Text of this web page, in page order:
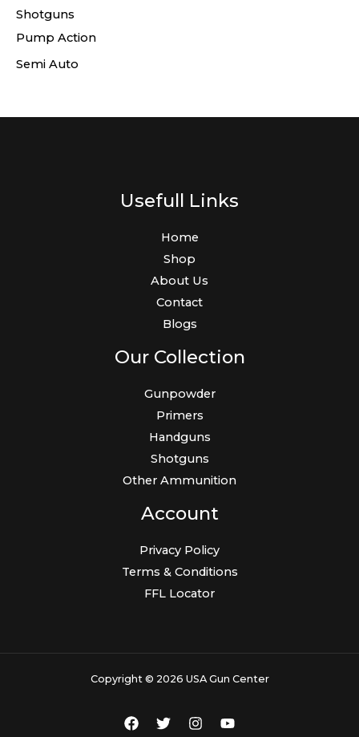
Shotguns
Pump Action
Semi Auto
Usefull Links
Home
Shop
About Us
Contact
Blogs
Our Collection
Gunpowder
Primers
Handguns
Shotguns
Other Ammunition
Account
Privacy Policy
Terms & Conditions
FFL Locator
Copyright © 2026 USA Gun Center